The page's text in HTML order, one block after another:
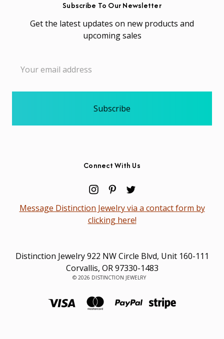
Subscribe To Our Newsletter
Get the latest updates on new products and
upcoming sales
Address
Connect With Us
Message Distinction Jewelry via a contact form by
clicking here!
Distinction Jewelry 922 NW Circle Blvd, Unit 160-111
Corvallis, OR 97330-1483
© 2026 DISTINCTION JEWELRY